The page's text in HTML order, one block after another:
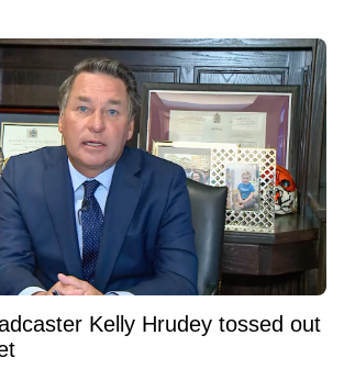
Kelly Hrudey tossed out